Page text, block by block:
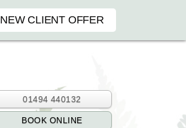
NEW CLIENT OFFER
01494 440132
BOOK ONLINE